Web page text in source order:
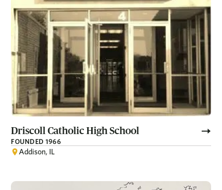
Driscoll Catholic High School
FOUNDED 1966
Addison, IL